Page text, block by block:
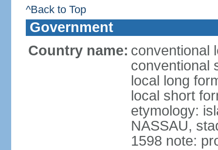
^Back to Top
Government
Country name: conventional
conventional
local long
local short
etymology:
NASSAU,
1598 note: